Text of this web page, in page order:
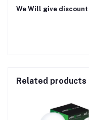
We Will give
Related products